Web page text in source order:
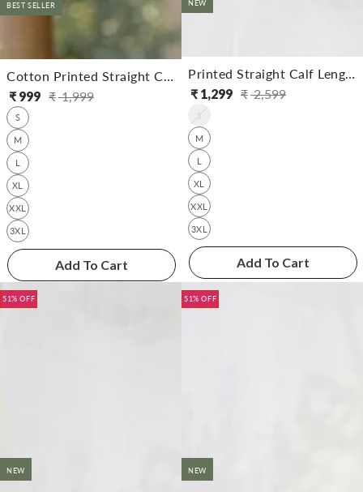
BEST SELLER
Cotton Printed Straight Calf Length Kurta With Pant
₹1,999
Regular
Sale
₹ 999
S
M
L
XL
XXL
3XL
Add To Cart
NEW
Printed Straight Calf Length Kurta With Pant
₹2,599
Regular
Sale
₹ 1,299
S
M
L
XL
XXL
3XL
Add To Cart
NEW
51% OFF
NEW
51% OFF